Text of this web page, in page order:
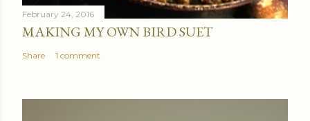
February 24, 2016
MAKING MY OWN BIRD SUET
Share 1 comment